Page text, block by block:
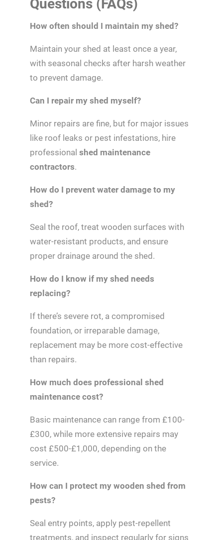
Questions (FAQs)
How often should I maintain my shed?
Maintain your shed at least once a year,
with seasonal checks after harsh weather
to prevent damage.
Can I repair my shed myself?
Minor repairs are fine, but for major issues
like roof leaks or pest infestations, hire
professional shed maintenance
contractors.
How do I prevent water damage to my
shed?
Seal the roof, treat wooden surfaces with
water-resistant products, and ensure
proper drainage around the shed.
How do I know if my shed needs
replacing?
If there’s severe rot, a compromised
foundation, or irreparable damage,
replacement may be more cost-effective
than repairs.
How much does professional shed
maintenance cost?
Basic maintenance can range from £100-
£300, while more extensive repairs may
cost £500-£1,000, depending on the
service.
How can I protect my wooden shed from
pests?
Seal entry points, apply pest-repellent
treatments, and inspect regularly for signs